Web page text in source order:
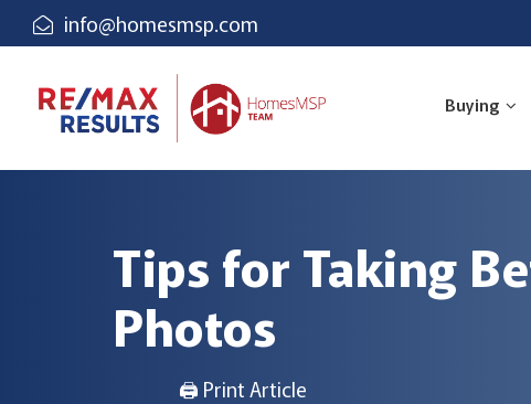
info@homesmsp.com
Buying
Tips for Taking
Photos
🖨 Print Article